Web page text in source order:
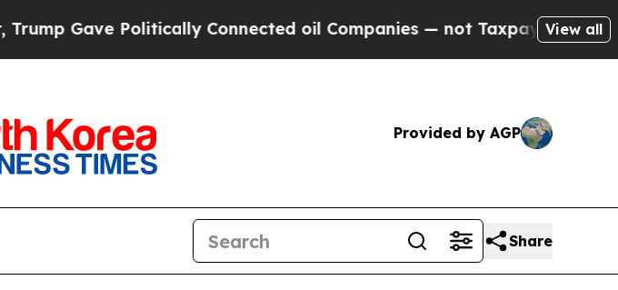
Connected oil Companies — not Taxpayers — the Chance to
View all
Provided by AGP
Share